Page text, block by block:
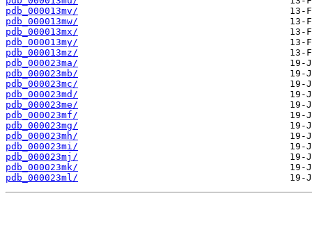
pdb_000013mv/
pdb_000013mw/
pdb_000013mx/
pdb_000013my/
pdb_000013mz/
pdb_000023ma/
pdb_000023mb/
pdb_000023mc/
pdb_000023md/
pdb_000023me/
pdb_000023mf/
pdb_000023mg/
pdb_000023mh/
pdb_000023mi/
pdb_000023mj/
pdb_000023mk/
pdb_000023ml/